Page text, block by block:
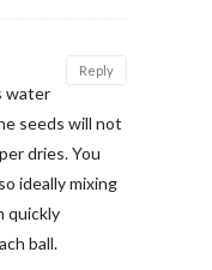
Reply
water
seeds will not
dries. You
ideally mixing
quickly
ball.